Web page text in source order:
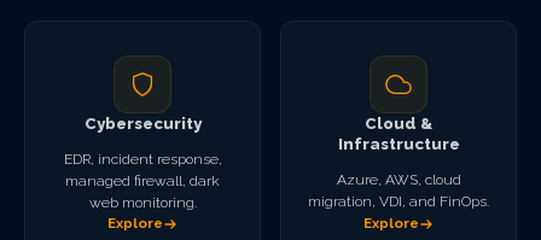
Cybersecurity
EDR, incident response,
managed firewall, dark
web monitoring.
Explore
Cloud &
Infrastructure
Azure, AWS, cloud
migration, VDI, and FinOps.
Explore